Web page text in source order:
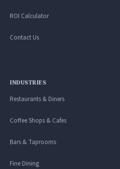
ROI Calculator
Contact Us
INDUSTRIES
Restaurants & Diners
Coffee Shops & Cafes
Bars & Taprooms
Fine Dining